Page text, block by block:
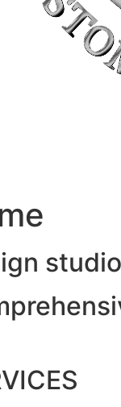
studio